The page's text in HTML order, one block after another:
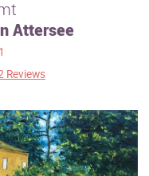
Attersee
Reviews